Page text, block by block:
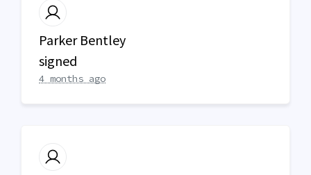
Parker Bentley
signed
4 months ago